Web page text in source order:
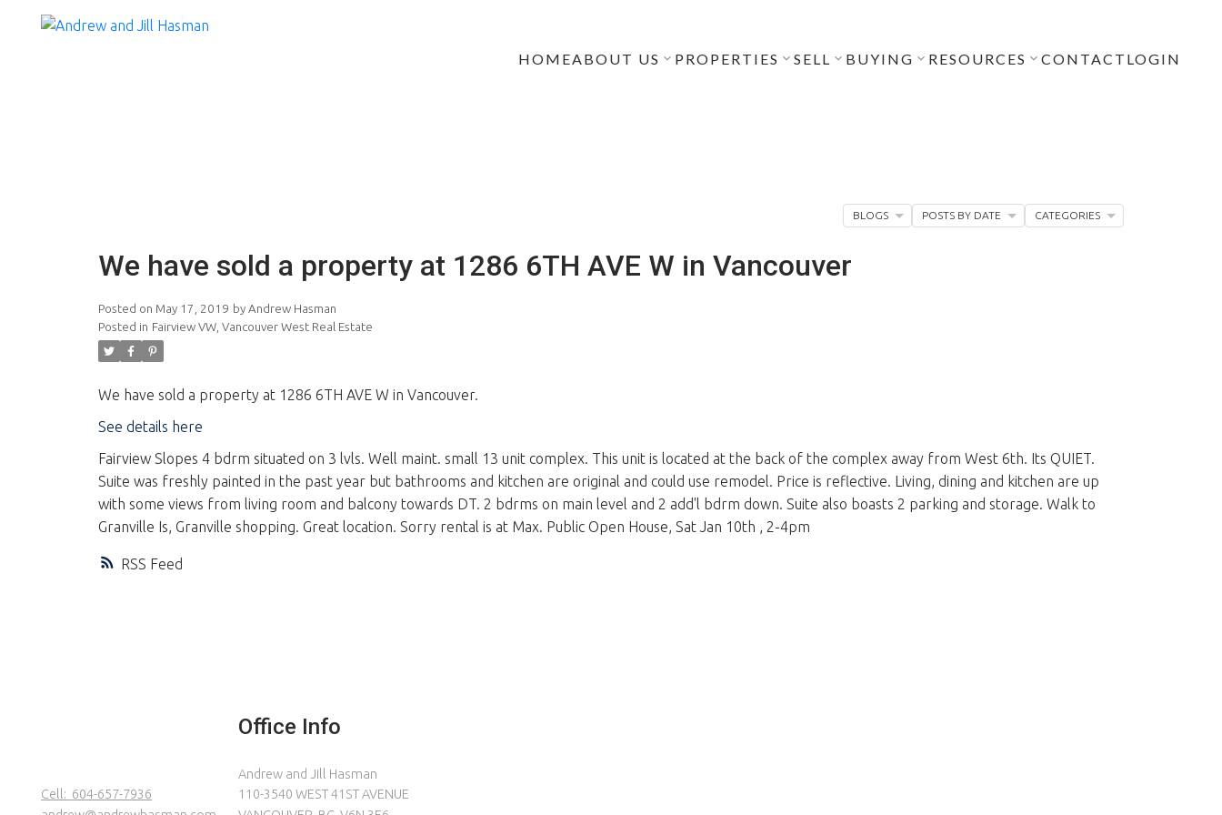
HOMEABOUT US PROPERTIES SELL BUYING RESOURCES CONTACT LOGIN
RSS
We have sold a property at 1286 6TH AVE W in Vancouver
Posted on May 17, 2019 by Andrew Hasman
Posted in Fairview VW, Vancouver West Real Estate
We have sold a property at 1286 6TH AVE W in Vancouver.
See details here
Fairview Slopes 4 bdrm situated on 3 lvls. Well maint. small 13 unit complex. This unit is located at the back of the complex away from West 6th. Its QUIET.
Suite was freshly painted in the past year but bathrooms and kitchen are original and could use remodel. Price is reflective. Living, dining and kitchen are up
with some views from living room and balcony towards DT. 2 bdrms on main level and 2 add'l bdrm down. Suite also boasts 2 parking and storage. Walk to
Granville Is, Granville shopping. Great location. Sorry rental is at Max. Public Open House, Sat Jan 10th , 2-4pm
BLOGS POSTS BY DATE CATEGORIES
Cell: 604-657-7936
Office Info
Andrew and Jill Hasman
110-3540 WEST 41ST AVENUE